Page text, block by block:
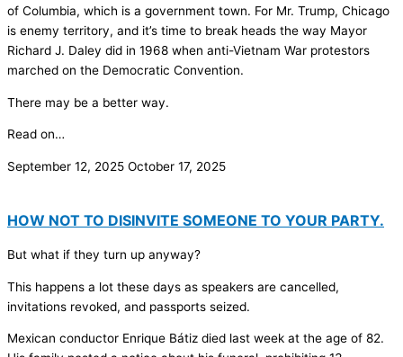
of Columbia, which is a government town. For Mr. Trump, Chicago
is enemy territory, and it’s time to break heads the way Mayor
Richard J. Daley did in 1968 when anti-Vietnam War protestors
marched on the Democratic Convention.
There may be a better way.
Read on…
September 12, 2025 October 17, 2025
HOW NOT TO DISINVITE SOMEONE TO YOUR PARTY.
But what if they turn up anyway?
This happens a lot these days as speakers are cancelled,
invitations revoked, and passports seized.
Mexican conductor Enrique Bátiz died last week at the age of 82.